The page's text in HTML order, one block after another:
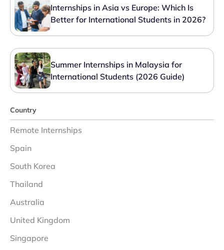
Internships in Asia vs Europe: Which Is
Better for International Students in 2026?
Summer Internships in Malaysia for
International Students (2026 Guide)
Country
Remote Internships
Spain
South Korea
Thailand
Australia
United Kingdom
Singapore